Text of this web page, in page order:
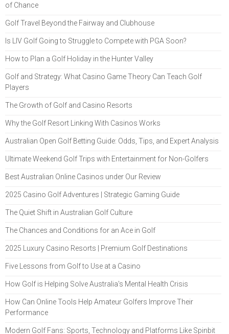
of Chance
Golf Travel Beyond the Fairway and Clubhouse
Is LIV Golf Going to Struggle to Compete with PGA Soon?
How to Plan a Golf Holiday in the Hunter Valley
Golf and Strategy: What Casino Game Theory Can Teach Golf
Players
The Growth of Golf and Casino Resorts
Why the Golf Resort Linking With Casinos Works
Australian Open Golf Betting Guide: Odds, Tips, and Expert Analysis
Ultimate Weekend Golf Trips with Entertainment for Non-Golfers
Best Australian Online Casinos under Our Review
2025 Casino Golf Adventures | Strategic Gaming Guide
The Quiet Shift in Australian Golf Culture
The Chances and Conditions for an Ace in Golf
2025 Luxury Casino Resorts | Premium Golf Destinations
Five Lessons from Golf to Use at a Casino
How Golf is Helping Solve Australia's Mental Health Crisis
How Can Online Tools Help Amateur Golfers Improve Their
Performance
Modern Golf Fans: Sports, Technology and Platforms Like Spinbit